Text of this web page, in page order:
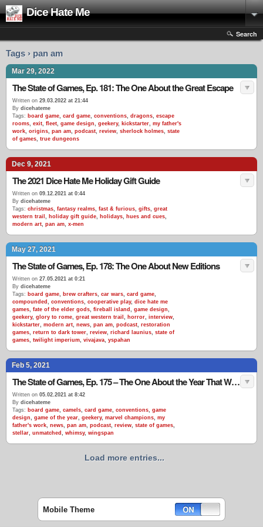
Dice Hate Me
Search
Tags › pan am
Mar 29, 2022
The State of Games, Ep. 181: The One About the Great Escape
Written on 29.03.2022 at 21:44
By dicehateme
Tags: board game, card game, conventions, dragons, escape
rooms, exit, fleet, game design, geekery, kickstarter, my father's
work, origins, pan am, podcast, review, sherlock holmes, state
of games, true dungeons
Dec 9, 2021
The 2021 Dice Hate Me Holiday Gift Guide
Written on 09.12.2021 at 0:44
By dicehateme
Tags: christmas, fantasy realms, fast & furious, gifts, great
western trail , holiday gift guide, holidays, hues and cues,
modern art, pan am, x-men
May 27, 2021
The State of Games, Ep. 178: The One About New Editions
Written on 27.05.2021 at 0:21
By dicehateme
Tags: board game, brew crafters, car wars, card game,
compounded , conventions, cooperative play, dice hate me
games, fate of the elder gods, fireball island , game design,
geekery, glory to rome, great western trail , horror, interview,
kickstarter, modern art, news, pan am, podcast, restoration
games, return to dark tower, review, richard launius, state of
games, twilight imperium, vivajava, yspahan
Feb 5, 2021
The State of Games, Ep. 175 – The One About the Year That Wasn’t
Written on 05.02.2021 at 8:42
By dicehateme
Tags: board game, camels, card game, conventions, game
design, game of the year, geekery, marvel champions, my
father's work, news, pan am, podcast, review, state of games,
stellar, unmatched , whimsy, wingspan
Load more entries...
Mobile Theme